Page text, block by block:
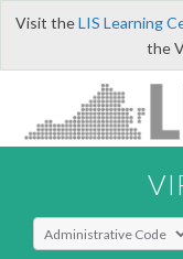
Visit theLIS Learning
the
Select Search Type